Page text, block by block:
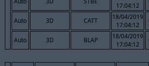
17:04:12
Auto 3D CATT
18/04/2019
17:04:12
Auto 3D BLAP
18/04/2019
17:04:12